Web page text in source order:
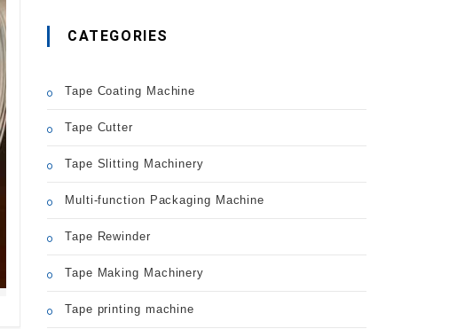
CATEGORIES
Tape Coating Machine
Tape Cutter
Tape Slitting Machinery
Multi-function Packaging Machine
Tape Rewinder
Tape Making Machinery
Tape printing machine